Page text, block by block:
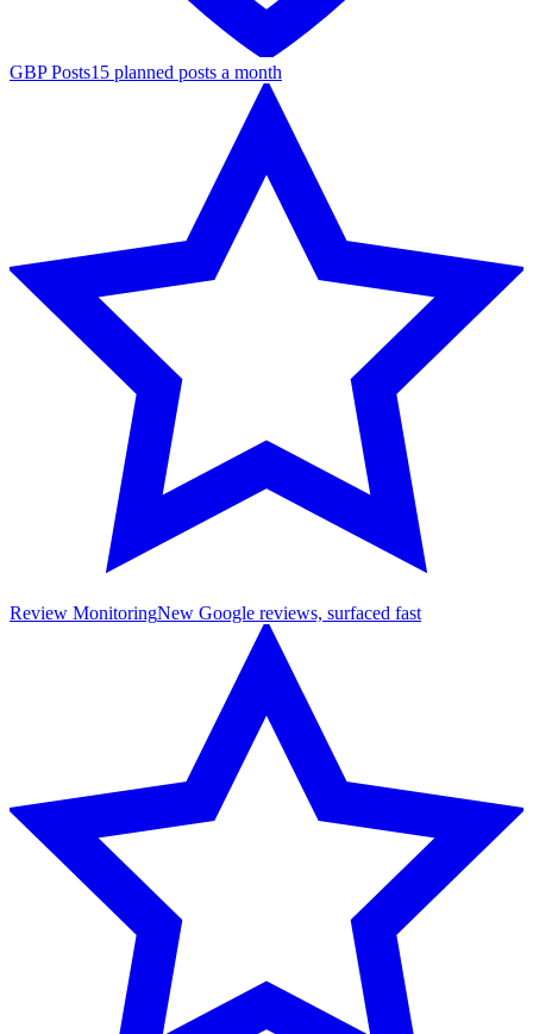
GBP Posts15 planned posts a month
Review MonitoringNew Google reviews, surfaced fast